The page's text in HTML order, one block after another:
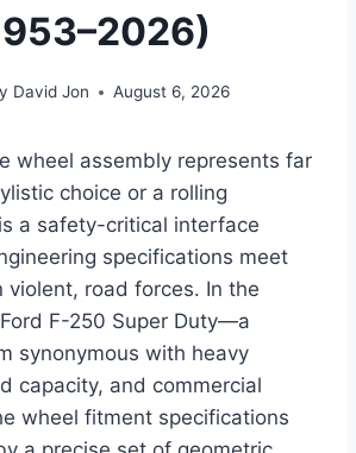
David Jon August 6, 2026
wheel assembly represents far
choice or a rolling
a safety-critical interface
specifications meet
violent, road forces. In the
F-250 Super Duty—a
synonymous with heavy
capacity, and commercial
wheel fitment specifications